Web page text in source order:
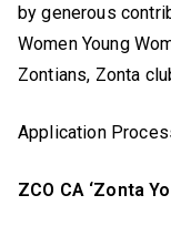
by generous
Women Young
Zontians, Zonta
Application
ZCO CA ‘Zonta